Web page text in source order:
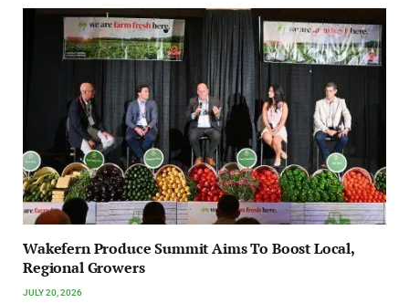
Wakefern Produce Summit Aims To Boost Local,
Regional Growers
JULY 20, 2026